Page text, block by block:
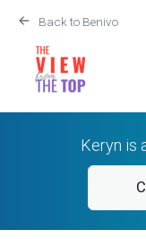
Back to Benivo
Keryn is